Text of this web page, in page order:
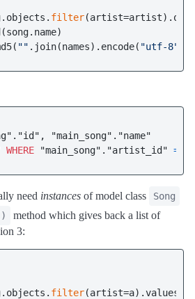
filter
"" .join(names).encode( "utf-8"
WHERE "main_song"."artist_id" =
need instances of model class Song
method which gives back a list of
3:
filter(artist=a).values(